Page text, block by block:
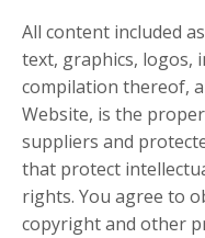
All content included
text, graphics, logos,
compilation thereof,
Website, is the
suppliers and
that protect
rights. You agree to
copyright and other